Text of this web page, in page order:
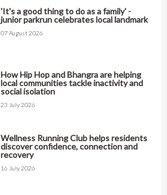
'It's a good thing to do as a family' -
junior parkrun celebrates local landmark
07 August 2026
How Hip Hop and Bhangra are helping
local communities tackle inactivity and
social isolation
23 July 2026
Wellness Running Club helps residents
discover confidence, connection and
recovery
16 July 2026